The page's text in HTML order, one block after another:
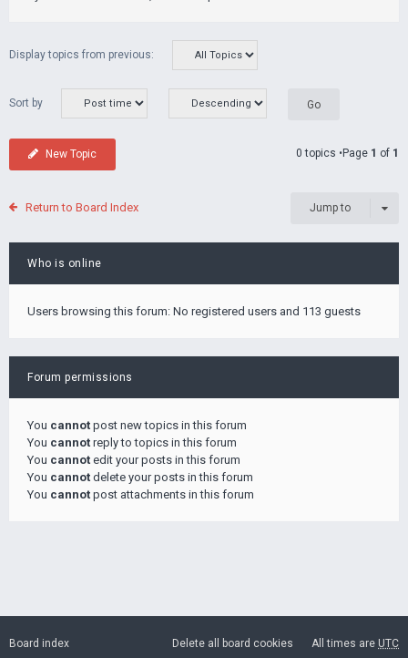
Display topics from previous:
Sort by
New Topic 0 topics •Page 1 of 1
Return to Board Index Jump to
Who is online
Users browsing this forum: No registered users and 113 guests
Forum permissions
You cannot post new topics in this forum
You cannot reply to topics in this forum
You cannot edit your posts in this forum
You cannot delete your posts in this forum
You cannot post attachments in this forum
Board index All times are UTC
Delete all board cookies